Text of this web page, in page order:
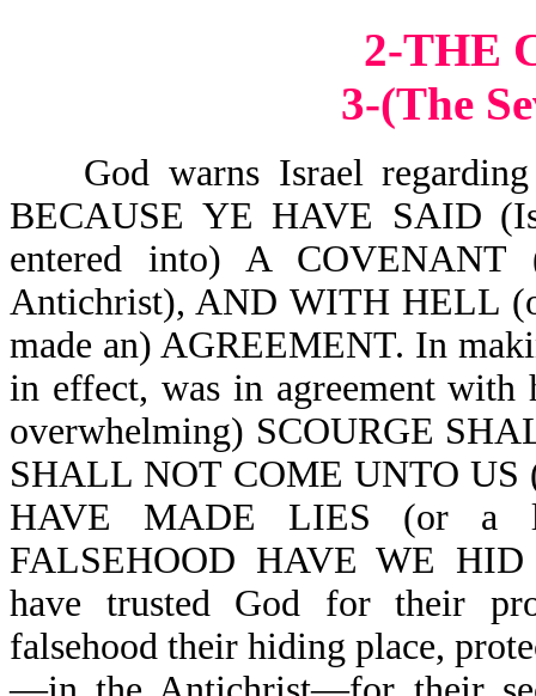
2-THE
3-(The
God warns Israel regarding
BECAUSE YE HAVE SAID
entered into) A
Antichrist), AND WITH HELL
made an) AGREEMENT. In
in effect, was in agreement
overwhelming) SCOURGE
SHALL NOT COME UNTO US
HAVE MADE LIES (or a
FALSEHOOD HAVE WE HID
have trusted God for their
falsehood their hiding place,